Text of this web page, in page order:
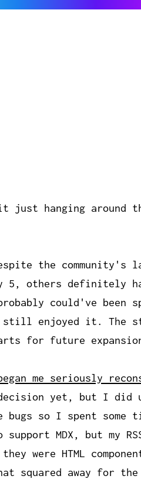
hanging around
the community's
5, others definitely
could've been
still enjoyed it. The
for future
me seriously
yet, but I did
bugs so I spent some
MDX, but my
were HTML
squared away for the